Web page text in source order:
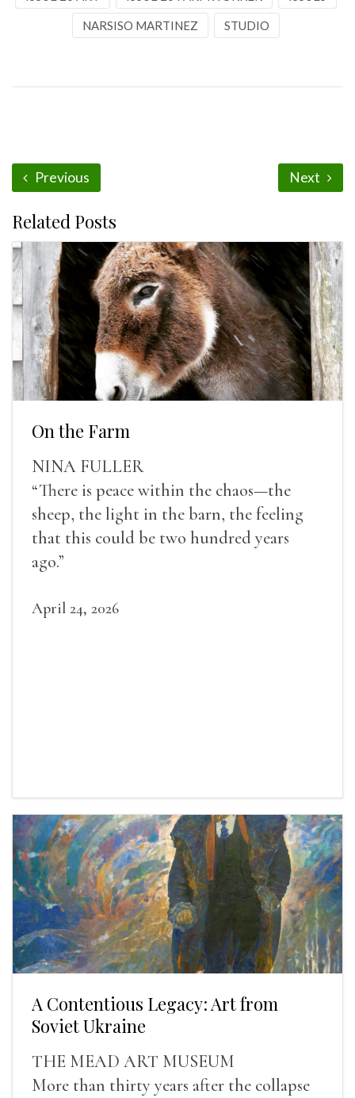
NARSISO MARTINEZ STUDIO
Previous Next
Related Posts
On the Farm
NINA FULLER
“There is peace within the chaos—the
sheep, the light in the barn, the feeling
that this could be two hundred years
ago.”
April 24, 2026
A Contentious Legacy: Art from
Soviet Ukraine
THE MEAD ART MUSEUM
More than thirty years after the collapse